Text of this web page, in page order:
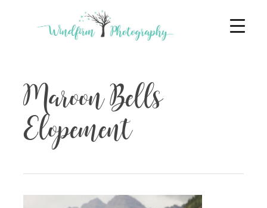
Maroon Bells
Elopement